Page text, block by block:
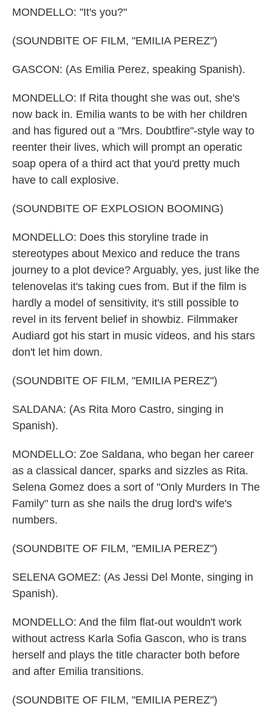
MONDELLO: "It's you?"
(SOUNDBITE OF FILM, "EMILIA PEREZ")
GASCON: (As Emilia Perez, speaking Spanish).
MONDELLO: If Rita thought she was out, she's
now back in. Emilia wants to be with her children
and has figured out a "Mrs. Doubtfire"-style way to
reenter their lives, which will prompt an operatic
soap opera of a third act that you'd pretty much
have to call explosive.
(SOUNDBITE OF EXPLOSION BOOMING)
MONDELLO: Does this storyline trade in
stereotypes about Mexico and reduce the trans
journey to a plot device? Arguably, yes, just like the
telenovelas it's taking cues from. But if the film is
hardly a model of sensitivity, it's still possible to
revel in its fervent belief in showbiz. Filmmaker
Audiard got his start in music videos, and his stars
don't let him down.
(SOUNDBITE OF FILM, "EMILIA PEREZ")
SALDANA: (As Rita Moro Castro, singing in
Spanish).
MONDELLO: Zoe Saldana, who began her career
as a classical dancer, sparks and sizzles as Rita.
Selena Gomez does a sort of "Only Murders In The
Family" turn as she nails the drug lord's wife's
numbers.
(SOUNDBITE OF FILM, "EMILIA PEREZ")
SELENA GOMEZ: (As Jessi Del Monte, singing in
Spanish).
MONDELLO: And the film flat-out wouldn't work
without actress Karla Sofia Gascon, who is trans
herself and plays the title character both before
and after Emilia transitions.
(SOUNDBITE OF FILM, "EMILIA PEREZ")